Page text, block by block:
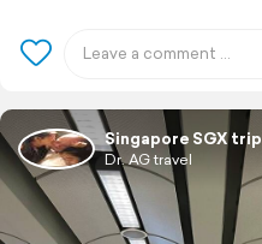
Singapore SGX trip
Dr. AG travel